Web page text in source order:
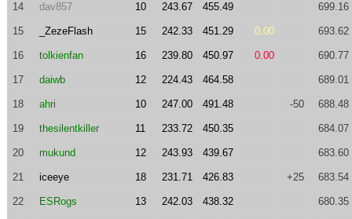
14 dav857 10 243.67 455.49 699.16
15 _ZezeFlash 15 242.33 451.29 0.00 693.62
16 tolkienfan 16 239.80 450.97 0.00 690.77
17 daiwb 12 224.43 464.58 689.01
18 ahri 10 247.00 491.48 -50 688.48
19 thesilentkiller 11 233.72 450.35 684.07
20 mukund 12 243.93 439.67 683.60
21 iceeye 18 231.71 426.83 +25 683.54
22 ESRogs 13 242.03 438.32 680.35